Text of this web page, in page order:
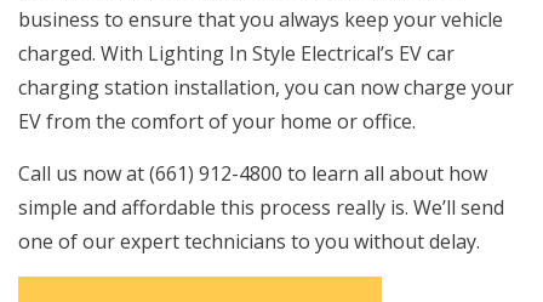
business to ensure that you always keep your vehicle
charged. With Lighting In Style Electrical’s EV car
charging station installation, you can now charge your
EV from the comfort of your home or office.
Call us now at (661) 912-4800 to learn all about how
simple and affordable this process really is. We’ll send
one of our expert technicians to you without delay.